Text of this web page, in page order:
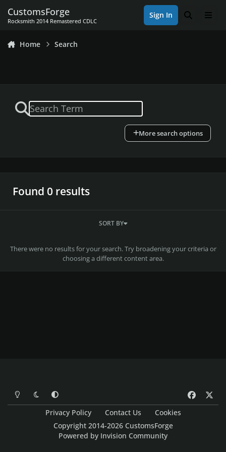
CustomsForge
Rocksmith 2014 Remastered CDLC
Sign In Search
Home Search
More search options
Found 0 results
SORT BY
There were no results for your search. Try broadening your criteria or
choosing a different content area.
Light ModeDark ModeSystem Preference
a
Privacy Policy Contact Us
Cookies
Copyright 2014-2026 CustomsForge
Powered by Invision Community